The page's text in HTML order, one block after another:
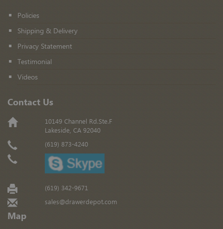
Policies
Shipping & Delivery
Privacy Statement
Testimonial
Videos
Contact Us
10149 Channel Rd.Ste.F
Lakeside, CA 92040
(619) 873-4240
(619) 342-9671
sales@drawerdepot.com
Map